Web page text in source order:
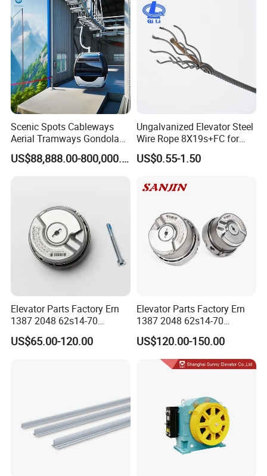
Bulk Supply
Scenic Spots Cableways
Aerial Tramways Gondola
Lift Group Gondola
Ropeway Cable Car
Cablecar
US$88,888.00-800,000.00
Ungalvanized Elevator Steel
Wire Rope 8X19s+FC for
Elevator with Sisal Core
US$0.55-1.50
Elevator Parts Factory Ern
1387 2048 62s14-70
Heidenhain Elevator
Encoder
US$65.00-120.00
Elevator Parts Factory Ern
1387 2048 62s14-70
Heidenhain Elevator
Encoder
US$120.00-150.00